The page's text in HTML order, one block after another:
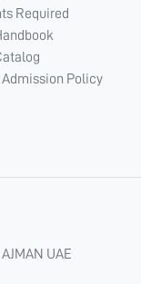
Required
Admission Policy
UAE